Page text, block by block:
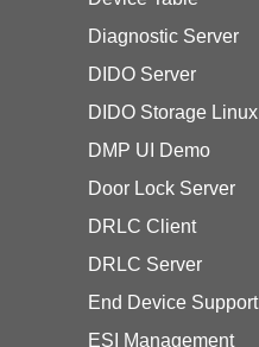
Diagnostic Server
DIDO Server
DIDO Storage Linux
DMP UI Demo
Door Lock Server
DRLC Client
DRLC Server
End Device Support
ESI Management